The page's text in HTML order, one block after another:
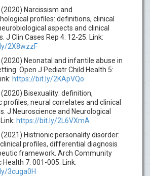
Narcissism and
profiles: definitions, clinical
aspects and clinical
J Clin Cases Rep 4: 12-25. Link:
2X8wzzF
(2020) Neonatal and infantile abuse in
Open J Pediatr Child Health 5:
https://bit.ly/2KApVQo
(2020) Bisexuality: definition,
profiles, neural correlates and clinical
J Neuroscience and Neurological
https://bit.ly/2L6VXmA
(2021) Histrionic personality disorder:
profiles, differential diagnosis
framework. Arch Community
Health 7: 001-005. Link:
3cuga0H